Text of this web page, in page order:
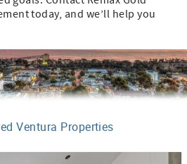
today, and we’ll help you
Ventura Properties